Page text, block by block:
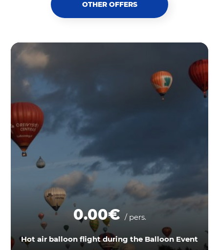
OTHER OFFERS
Hot air balloon flight during the Balloon Event
0.00€ / pers.